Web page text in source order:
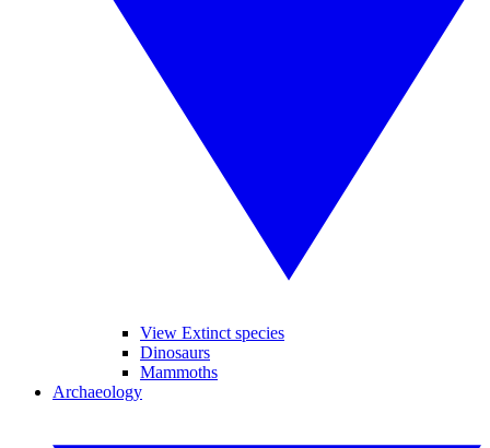
View Extinct species
Dinosaurs
Mammoths
Archaeology